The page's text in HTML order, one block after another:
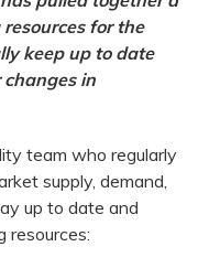
for the
keep up to date
in
team who regularly
supply, demand,
up to date and
resources: